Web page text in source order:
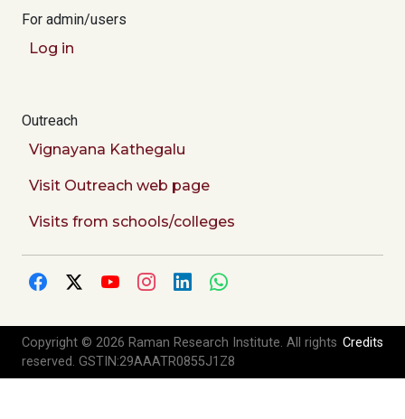
For admin/users
Log in
Outreach
Vignayana Kathegalu
Visit Outreach web page
Visits from schools/colleges
Copyright © 2026 Raman Research Institute. All rights
reserved. GSTIN:29AAATR0855J1Z8
Credits